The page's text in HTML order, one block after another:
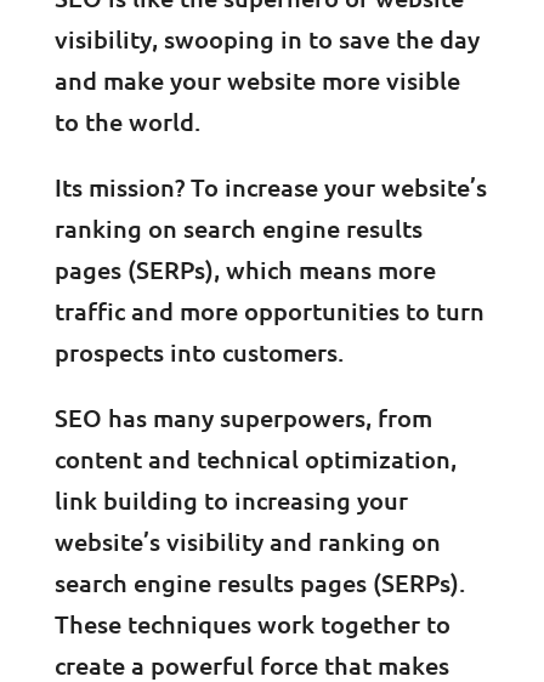
visibility, swooping in to save the day
and make your website more visible
to the world.
Its mission? To increase your website’s
ranking on search engine results
pages (SERPs), which means more
traffic and more opportunities to turn
prospects into customers.
SEO has many superpowers, from
content and technical optimization,
link building to increasing your
website’s visibility and ranking on
search engine results pages (SERPs).
These techniques work together to
create a powerful force that makes